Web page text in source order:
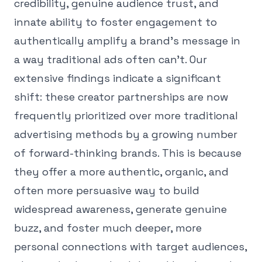
credibility, genuine audience trust, and
innate ability to foster engagement to
authentically amplify a brand's message in
a way traditional ads often can't. Our
extensive findings indicate a significant
shift: these creator partnerships are now
frequently prioritized over more traditional
advertising methods by a growing number
of forward-thinking brands. This is because
they offer a more authentic, organic, and
often more persuasive way to build
widespread awareness, generate genuine
buzz, and foster much deeper, more
personal connections with target audiences,